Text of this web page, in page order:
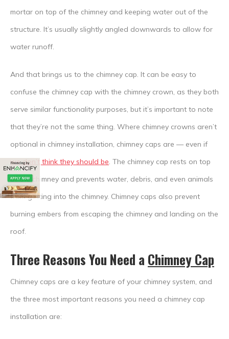
mortar on top of the chimney and keeping water out of the
structure. It’s usually slightly angled downwards to allow for
water runoff.
And that brings us to the chimney cap. It can be easy to
confuse the chimney cap with the chimney crown, as they both
serve similar functionality purposes, but it’s important to note
that they’re not the same thing. Where chimney crowns aren’t
optional in chimney installation, chimney caps are — even if
we don’t think they should be. The chimney cap rests on top
of the chimney and prevents water, debris, and even animals
from getting into the chimney. Chimney caps also prevent
burning embers from escaping the chimney and landing on the
roof.
Three Reasons You Need aChimney Cap
Chimney caps are a key feature of your chimney system, and
the three most important reasons you need a chimney cap
installation are: